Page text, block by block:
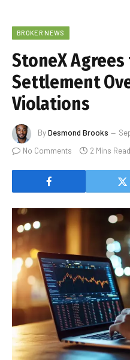
BROKER NEWS
StoneX Agrees
Settlement
Violations
ByDesmond Brooks
No Comments
2 Mins Read